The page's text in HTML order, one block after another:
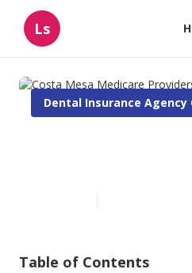
Ls
Dental Insurance Agency
Table of Contents